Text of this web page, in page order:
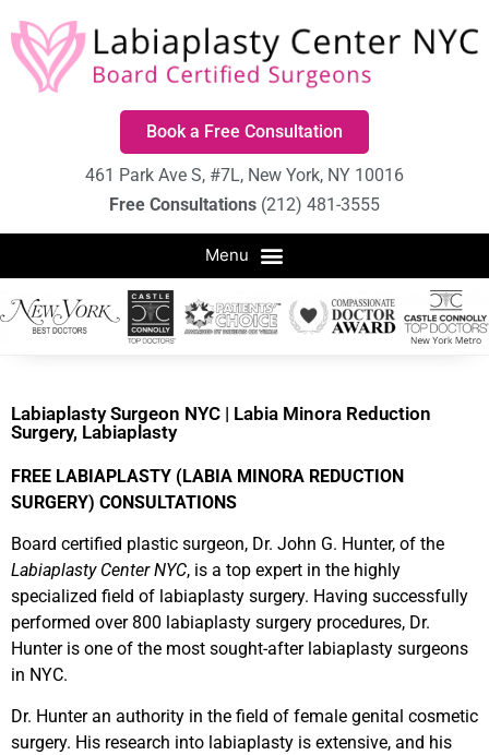
Book a Free Consultation
461 Park Ave S, #7L, New York, NY 10016
Free Consultations (212) 481-3555
Labiaplasty Surgeon NYC | Labia Minora Reduction
Surgery, Labiaplasty
FREE LABIAPLASTY (LABIA MINORA REDUCTION
SURGERY) CONSULTATIONS
Board certified plastic surgeon, Dr. John G. Hunter, of the
Labiaplasty Center NYC, is a top expert in the highly
specialized field of labiaplasty surgery. Having successfully
performed over 800 labiaplasty surgery procedures, Dr.
Hunter is one of the most sought-after labiaplasty surgeons
in NYC.
Dr. Hunter an authority in the field of female genital cosmetic
surgery. His research into labiaplasty is extensive, and his